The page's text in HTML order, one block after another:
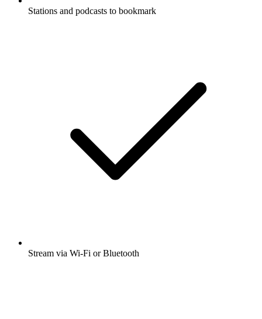
Stations and podcasts to bookmark
Stream via Wi-Fi or Bluetooth